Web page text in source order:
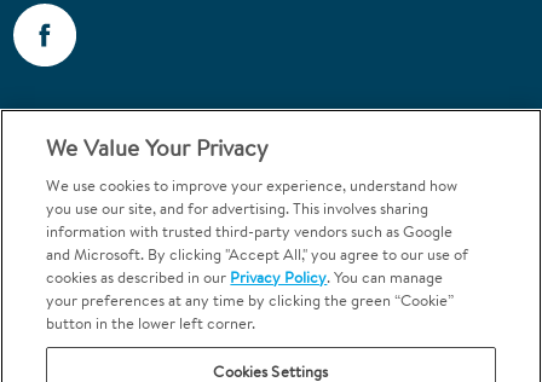
Call 1-800-867-6453
Emergencies & Walk-Ins Welcome
Terms and Conditions U.S. Privacy Policy
We Value Your Privacy
We use cookies to improve your experience, understand how
you use our site, and for advertising. This involves sharing
information with trusted third-party vendors such as Google
and Microsoft. By clicking "Accept All," you agree to our use of
cookies as described in our Privacy Policy. You can manage
your preferences at any time by clicking the green “Cookie”
button in the lower left corner.
Cookies Settings